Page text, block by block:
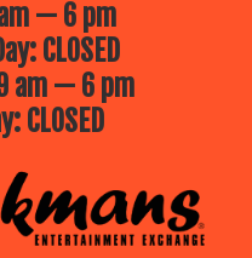
— 6 pm
CLOSED
am — 6 pm
CLOSED